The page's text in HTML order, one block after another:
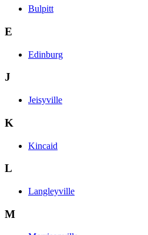
Bulpitt
E
Edinburg
J
Jeisyville
K
Kincaid
L
Langleyville
M